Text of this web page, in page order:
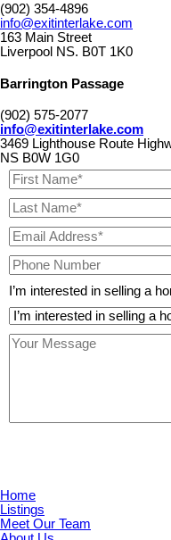
(902) 354-4896
info@exitinterlake.com
163 Main Street
Liverpool NS. B0T 1K0
Barrington Passage
(902) 575-2077
info@exitinterlake.com
3469 Lighthouse Route
NS B0W 1G0
I’m interested in selling a
Home
Listings
Meet Our Team